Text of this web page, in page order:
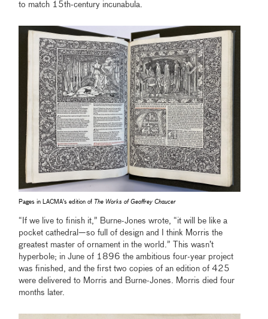
to match 15th-century incunabula.
Pages in LACMA's edition of The Works of Geoffrey Chaucer
“If we live to finish it,” Burne-Jones wrote, “it will be like a
pocket cathedral—so full of design and I think Morris the
greatest master of ornament in the world.” This wasn’t
hyperbole; in June of 1896 the ambitious four-year project
was finished, and the first two copies of an edition of 425
were delivered to Morris and Burne-Jones. Morris died four
months later.